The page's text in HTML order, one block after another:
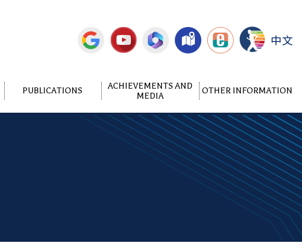
中文
PUBLICATIONS
ACHIEVEMENTS AND
MEDIA
OTHER INFORMATION